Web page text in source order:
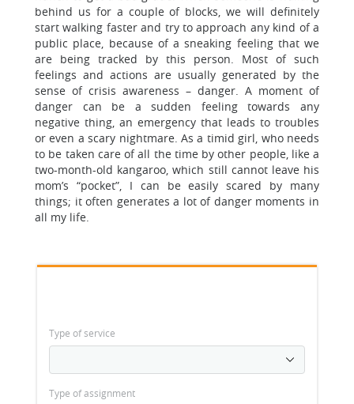
behind us for a couple of blocks, we will definitely
start walking faster and try to approach any kind of a
public place, because of a sneaking feeling that we
are being tracked by this person. Most of such
feelings and actions are usually generated by the
sense of crisis awareness – danger. A moment of
danger can be a sudden feeling towards any
negative thing, an emergency that leads to troubles
or even a scary nightmare. As a timid girl, who needs
to be taken care of all the time by other people, like a
two-month-old kangaroo, which still cannot leave his
mom’s “pocket”, I can be easily scared by many
things; it often generates a lot of danger moments in
all my life.
Type of service
Type of assignment